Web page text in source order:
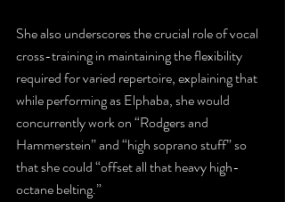
She also underscores the crucial role of vocal
cross-training in maintaining the flexibility
required for varied repertoire, explaining that
while performing as Elphaba, she would
concurrently work on “Rodgers and
Hammerstein” and “high soprano stuff” so
that she could “offset all that heavy high-
octane belting.”